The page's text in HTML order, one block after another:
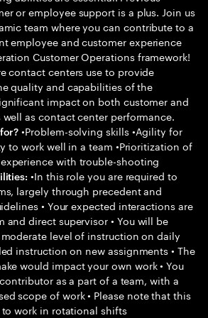
or employee support is a plus. Join us
team where you can contribute to a
employee and customer experience
Customer Operations framework!
contact centers use to provide
quality and capabilities of the
impact on both customer and
as contact center performance.
•Problem-solving skills •Agility for
to work well in a team •Prioritization of
with trouble-shooting
•In this role you are required to
largely through precedent and
• Your expected interactions are
direct supervisor • You will be
level of instruction on daily
instruction on new assignments • The
would impact your own work • You
as a part of a team, with a
scope of work • Please note that this
work in rotational shifts